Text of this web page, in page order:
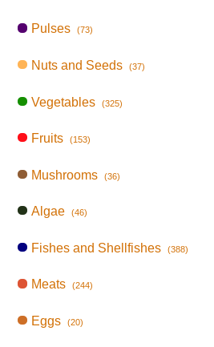
Pulses (73)
Nuts and Seeds (37)
Vegetables (325)
Fruits (153)
Mushrooms (36)
Algae (46)
Fishes and Shellfishes (388)
Meats (244)
Eggs (20)